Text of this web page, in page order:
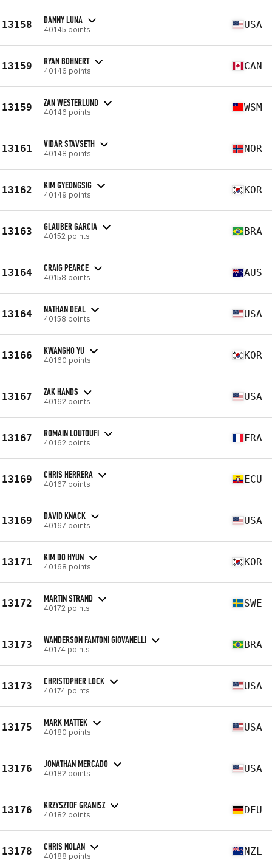
13158 DANNY LUNA
40145 points USA
13159 RYAN BOHNERT
40146 points CAN
13159 ZAN WESTERLUND
40146 points WSM
13161 VIDAR STAVSETH
40148 points NOR
13162 KIM GYEONGSIG
40149 points KOR
13163 GLAUBER GARCIA
40152 points BRA
13164 CRAIG PEARCE
40158 points AUS
13164 NATHAN DEAL
40158 points USA
13166 KWANGHO YU
40160 points KOR
13167 ZAK HANDS
40162 points USA
13167 ROMAIN LOUTOUFI
40162 points FRA
13169 CHRIS HERRERA
40167 points ECU
13169 DAVID KNACK
40167 points USA
13171 KIM DO HYUN
40168 points KOR
13172 MARTIN STRAND
40172 points SWE
13173 WANDERSON FANTONI GIOVANELLI
40174 points BRA
13173 CHRISTOPHER LOCK
40174 points USA
13175 MARK MATTEK
40180 points USA
13176 JONATHAN MERCADO
40182 points USA
13176 KRZYSZTOF GRANISZ
40182 points DEU
13178 CHRIS NOLAN
40188 points NZL